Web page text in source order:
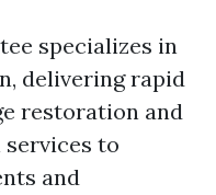
specializes in
delivering rapid
restoration and
to
and